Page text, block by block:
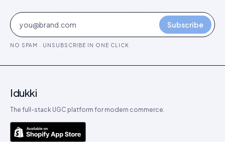
Subscribe
NO SPAM · UNSUBSCRIBE IN ONE CLICK
Idukki
The full-stack UGC platform for modern commerce.